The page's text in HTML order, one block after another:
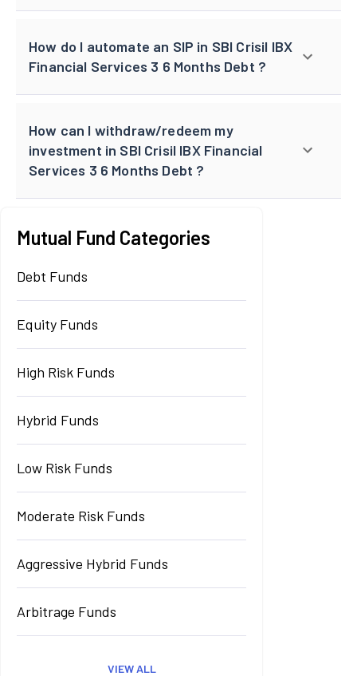
How do I automate an SIP in SBI Crisil IBX
Financial Services 3 6 Months Debt ?
How can I withdraw/redeem my
investment in SBI Crisil IBX Financial
Services 3 6 Months Debt ?
Mutual Fund Categories
Debt Funds
Equity Funds
High Risk Funds
Hybrid Funds
Low Risk Funds
Moderate Risk Funds
Aggressive Hybrid Funds
Arbitrage Funds
VIEW ALL